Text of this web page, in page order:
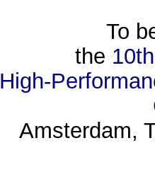
To
the
High-
Amsterdam,